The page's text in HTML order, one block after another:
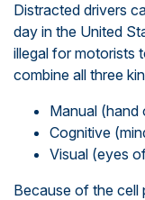
Distracted drivers
day in the United
illegal for motorists
combine all three
Manual (hand
Cognitive
Visual (eyes
Because of the cell